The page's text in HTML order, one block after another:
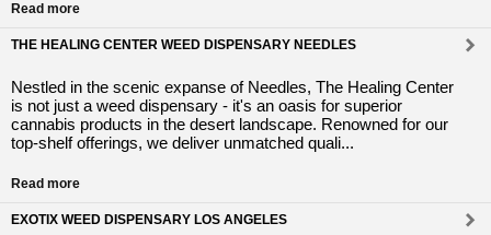
Read more
THE HEALING CENTER WEED DISPENSARY NEEDLES
Nestled in the scenic expanse of Needles, The Healing Center
is not just a weed dispensary - it's an oasis for superior
cannabis products in the desert landscape. Renowned for our
top-shelf offerings, we deliver unmatched quali...
Read more
EXOTIX WEED DISPENSARY LOS ANGELES